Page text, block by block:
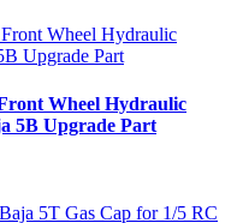
Wheel Hydraulic
5B Upgrade Part